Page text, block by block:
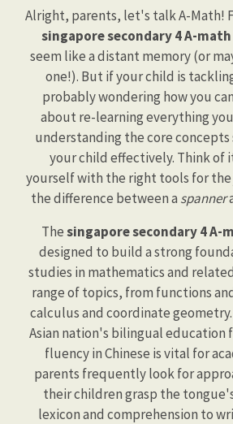
Alright, parents, let's talk A-Math!
singapore secondary 4 A-
seem like a distant memory (or
one!). But if your child is
probably wondering how you
about re-learning everything
understanding the core concepts
your child effectively. Think of
yourself with the right tools for
the difference between a spanner
Thesingapore secondary 4 A-
designed to build a strong
studies in mathematics and
range of topics, from functions
calculus and coordinate
Asian nation's bilingual education
fluency in Chinese is vital for
parents frequently look for
their children grasp the
lexicon and comprehension to